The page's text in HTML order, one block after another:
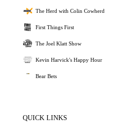
The Herd with Colin Cowherd
First Things First
The Joel Klatt Show
Kevin Harvick's Happy Hour
Bear Bets
QUICK LINKS